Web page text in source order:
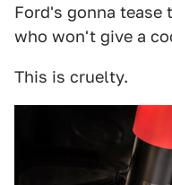
Ford's gonna
who won't give a
This is cruelty.